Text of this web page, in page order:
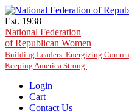
Skip to main content
Est. 1938
National Federation
of Republican Women
Building Leaders. Energizing
Keeping America Strong.
Login
Cart
Contact Us